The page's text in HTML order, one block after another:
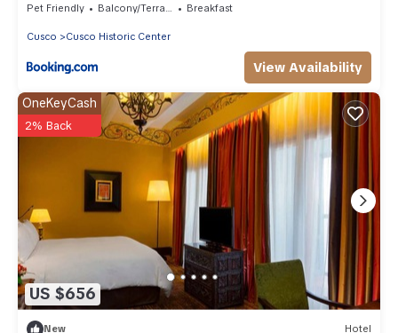
Pet Friendly Balcony/Terrace Breakfast
Cusco Cusco Historic Center
View Availability
US $656
OneKeyCash
2% Back
New Hotel